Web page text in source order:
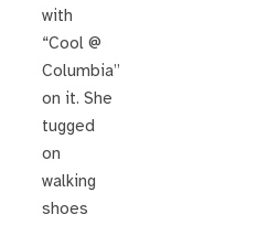
with
“Cool @
Columbia”
on it. She
tugged
on
walking
shoes